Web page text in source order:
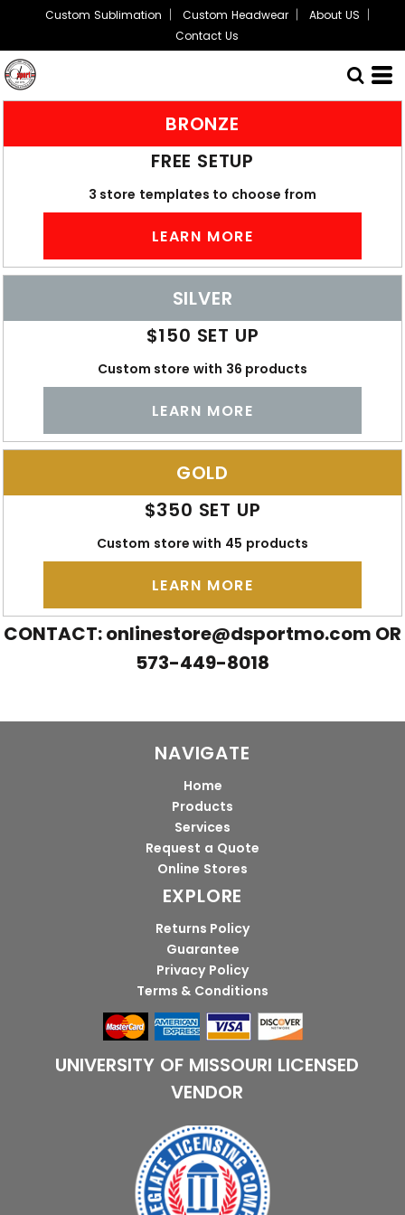
Custom Sublimation Custom Headwear
About US
Contact Us
BRONZE
FREE SETUP
3 store templates to choose from
LEARN MORE
SILVER
$150 SET UP
Custom store with 36 products
LEARN MORE
GOLD
$350 SET UP
Custom store with 45 products
LEARN MORE
CONTACT:onlinestore@dsportmo.com OR
573-449-8018
NAVIGATE
Home
Products
Services
Request a Quote
Online Stores
EXPLORE
Returns Policy
Guarantee
Privacy Policy
Terms & Conditions
UNIVERSITY OF MISSOURI LICENSED
VENDOR